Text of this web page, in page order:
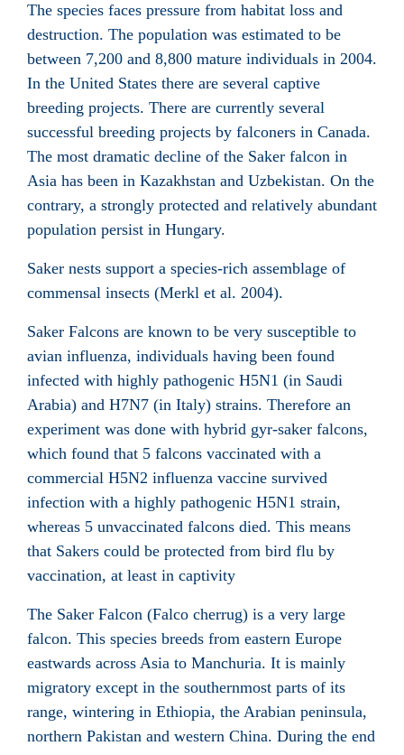
The species faces pressure from habitat loss and
destruction. The population was estimated to be
between 7,200 and 8,800 mature individuals in 2004.
In the United States there are several captive
breeding projects. There are currently several
successful breeding projects by falconers in Canada.
The most dramatic decline of the Saker falcon in
Asia has been in Kazakhstan and Uzbekistan. On the
contrary, a strongly protected and relatively abundant
population persist in Hungary.
Saker nests support a species-rich assemblage of
commensal insects (Merkl et al. 2004).
Saker Falcons are known to be very susceptible to
avian influenza, individuals having been found
infected with highly pathogenic H5N1 (in Saudi
Arabia) and H7N7 (in Italy) strains. Therefore an
experiment was done with hybrid gyr-saker falcons,
which found that 5 falcons vaccinated with a
commercial H5N2 influenza vaccine survived
infection with a highly pathogenic H5N1 strain,
whereas 5 unvaccinated falcons died. This means
that Sakers could be protected from bird flu by
vaccination, at least in captivity
The Saker Falcon (Falco cherrug) is a very large
falcon. This species breeds from eastern Europe
eastwards across Asia to Manchuria. It is mainly
migratory except in the southernmost parts of its
range, wintering in Ethiopia, the Arabian peninsula,
northern Pakistan and western China. During the end